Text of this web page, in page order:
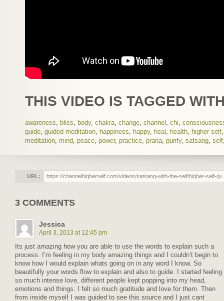
THIS VIDEO IS TAGGED
awareness, bliss, body, chakra, change, channel , chi,
guide, guided meditation, happiness, happy, heal , health, higher self
meditation, mind, peace, power, practice, prana, purify, satsang, self
URL:
3 COMMENTS
Jessica
April 3, 2013 at 12:45 pm
Its just amazing how you are able to use the words to explain such a
process. I’m feeling in my body amazing things and I couldn’t begin to
know how I would explain whats going on in any word I know. So
beautifully your words flow to explain and also to guide. I started feeling
so much intense love, different people kept popping into my head,
emotions and things. I felt so much gratitude and love for them. Then
from inside myself I was guided to see this source and I just cant